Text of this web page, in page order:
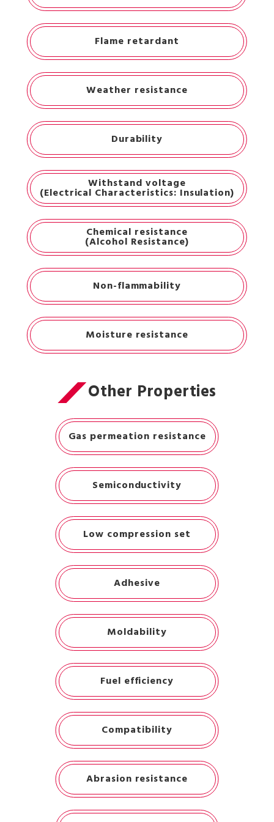
Flame retardant
Weather resistance
Durability
Withstand voltage
(Electrical Characteristics: Insulation)
Chemical resistance
(Alcohol Resistance)
Non-flammability
Moisture resistance
Other Properties
Gas permeation resistance
Semiconductivity
Low compression set
Adhesive
Moldability
Fuel efficiency
Compatibility
Abrasion resistance